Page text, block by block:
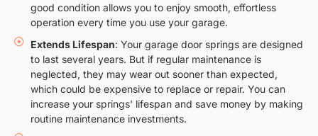
good condition allows you to enjoy smooth, effortless
operation every time you use your garage.
Extends Lifespan: Your garage door springs are designed
to last several years. But if regular maintenance is
neglected, they may wear out sooner than expected,
which could be expensive to replace or repair. You can
increase your springs' lifespan and save money by making
routine maintenance investments.